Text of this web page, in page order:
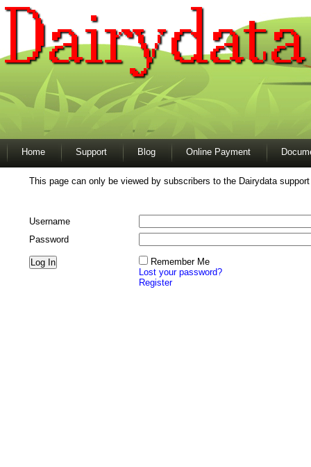
Home Support Blog Online Payment
This page can only be viewed by subscribers to the Dairydata
Username
Password
Remember Me
Lost your password?
Register